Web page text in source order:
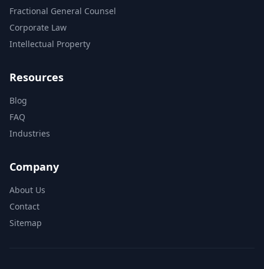
Fractional General Counsel
Corporate Law
Intellectual Property
Resources
Blog
FAQ
Industries
Company
About Us
Contact
Sitemap